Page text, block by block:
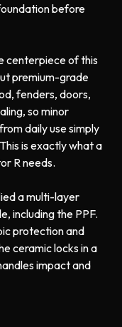
before
centerpiece of this
premium-grade
fenders, doors,
so minor
daily use simply
is exactly what a
R needs.
a multi-layer
including the PPF.
protection and
ceramic locks in a
impact and